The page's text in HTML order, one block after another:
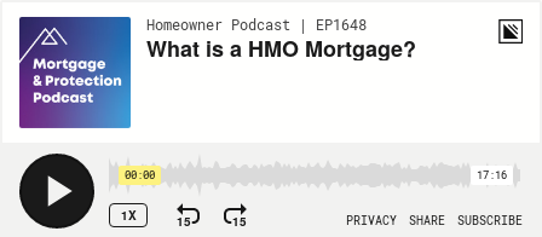
Homeowner Podcast | EP1648
What is a HMO Mortgage?
00:00 17:16
1X 15 15 PRIVACY SHARE SUBSCRIBE